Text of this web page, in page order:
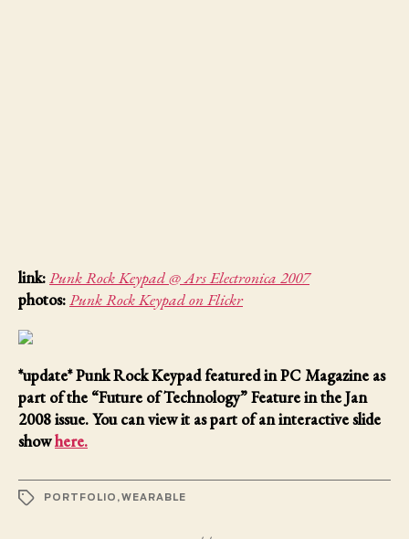
link: Punk Rock Keypad @ Ars Electronica 2007
photos: Punk Rock Keypad on Flickr
*update*Punk Rock Keypad featured in PC Magazine as
part of the “Future of Technology” Feature in the Jan
2008 issue. You can view it as part of an interactive slide
showhere.
TAGSPORTFOLIO , WEARABLE